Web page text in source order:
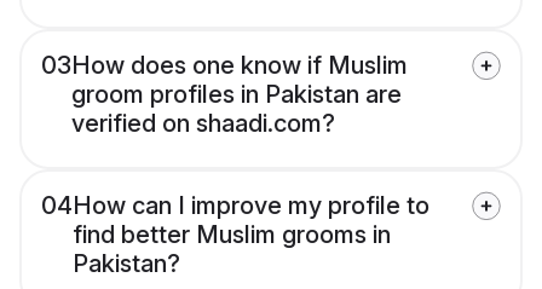
03How does one know if Muslim
groom profiles in Pakistan are
verified on shaadi.com?
04How can I improve my profile to
find better Muslim grooms in
Pakistan?